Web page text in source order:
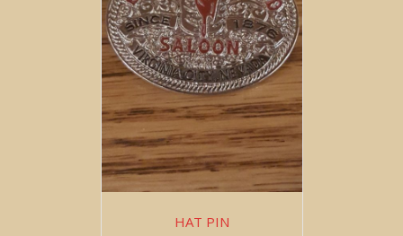
HAT PIN